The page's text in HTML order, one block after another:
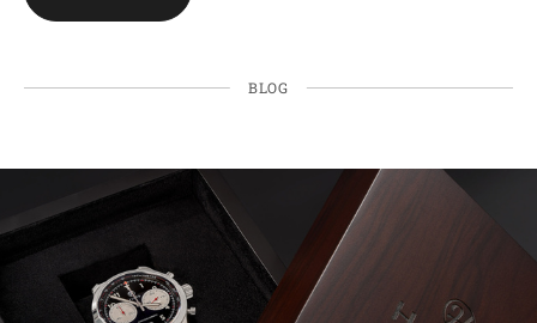
BLOG